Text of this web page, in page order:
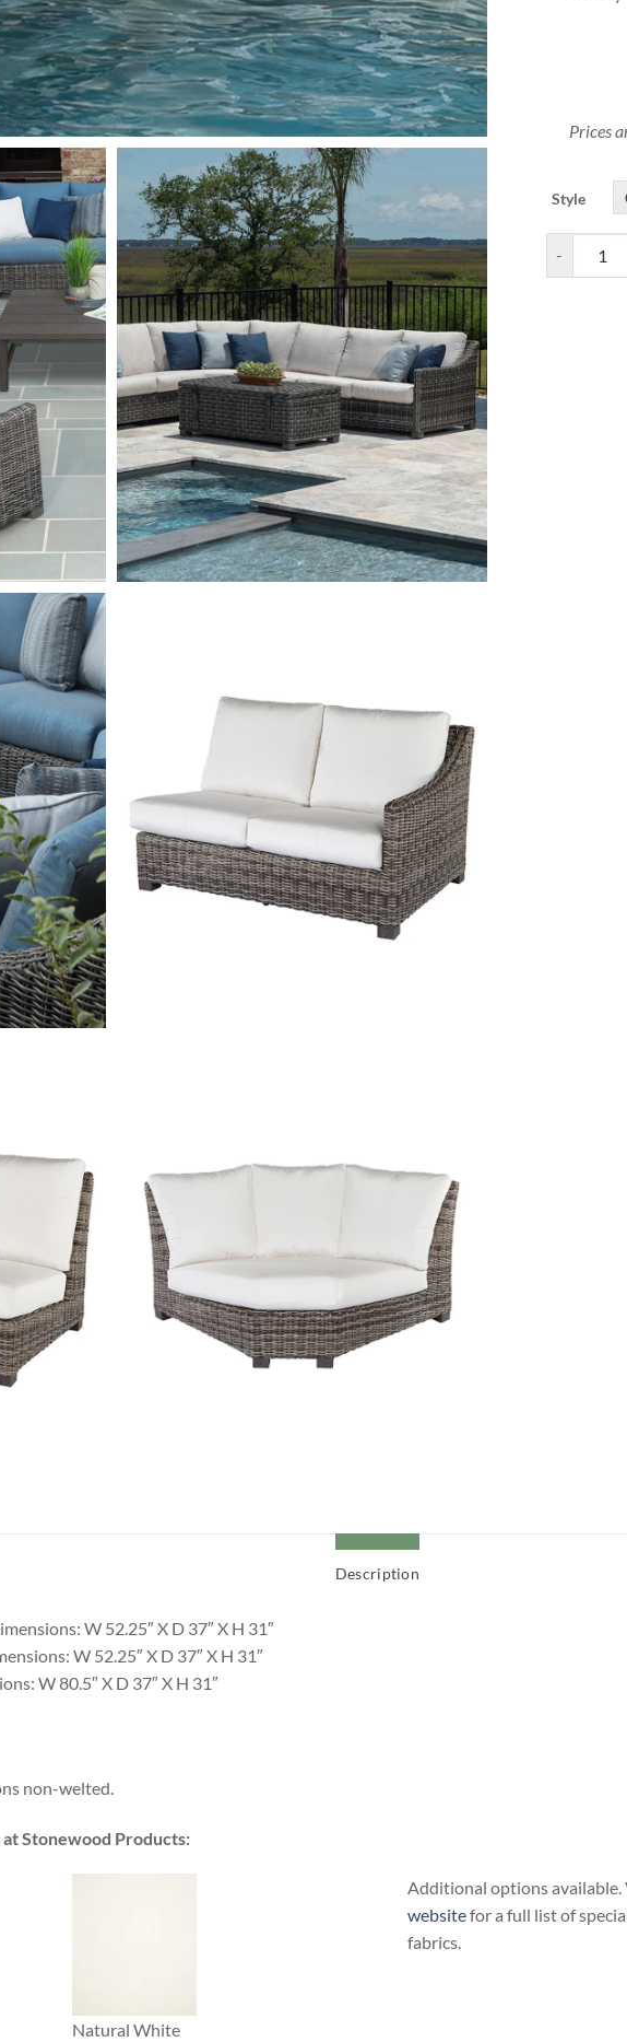
Prices
Style
Description
W 52.25″ X D 37″ X H 31″
W 52.25″ X D 37″ X H 31″
W 80.5″ X D 37″ X H 31″
non-welted.
Stonewood Products:
Natural White
Additional options available.
websitefor a full list of
fabrics.